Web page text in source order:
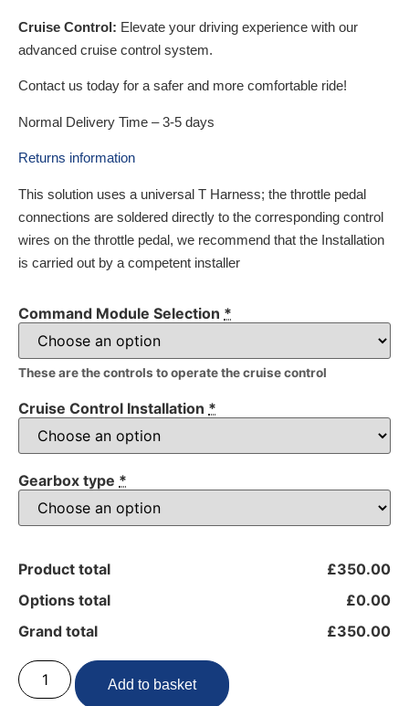
Cruise Control: Elevate your driving experience with our
advanced cruise control system.
Contact us today for a safer and more comfortable ride!
Normal Delivery Time – 3-5 days
Returns information
This solution uses a universal T Harness; the throttle pedal
connections are soldered directly to the corresponding control
wires on the throttle pedal, we recommend that the Installation
is carried out by a competent installer
Command Module Selection *
These are the controls to operate the cruise control
Cruise Control Installation *
Gearbox type *
Product total
£350.00
Options total
£0.00
Grand total
£350.00
Add to basket